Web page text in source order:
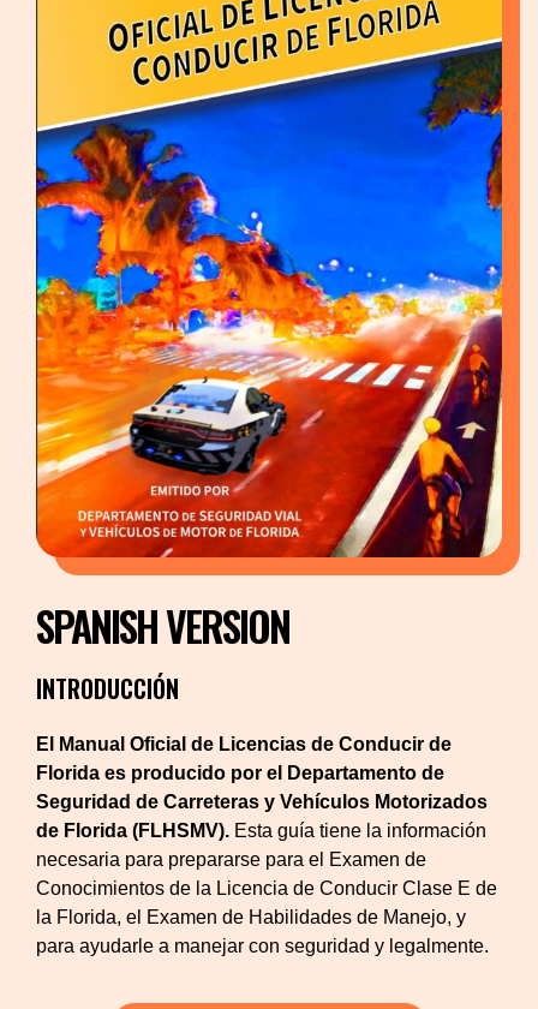
SPANISH VERSION
INTRODUCCIÓN
El Manual Oficial de Licencias de Conducir de
Florida es producido por el Departamento de
Seguridad de Carreteras y Vehículos Motorizados
de Florida (FLHSMV). Esta guía tiene la información
necesaria para prepararse para el Examen de
Conocimientos de la Licencia de Conducir Clase E de
la Florida, el Examen de Habilidades de Manejo, y
para ayudarle a manejar con seguridad y legalmente.